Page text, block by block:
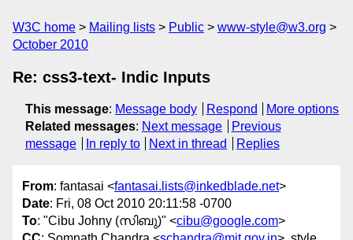
W3C home Mailing lists Public
www-style@w3.org
October 2010
Re: css3-text- Indic Inputs
This message: Message body Respond
More options
Related messages: Next message
Previous
message
In reply to Next in thread Replies
From: fantasai <fantasai.lists@inkedblade.net>
Date: Fri, 08 Oct 2010 20:11:58 -0700
To: "Cibu Johny (സിബു)" <cibu@google.com>